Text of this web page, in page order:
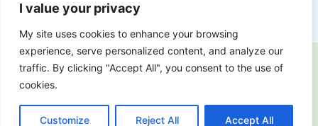
I value your privacy
My site uses cookies to enhance your browsing
experience, serve personalized content, and analyze our
traffic. By clicking "Accept All", you consent to the use of
cookies.
Customize Reject All Accept All
© 2018-2026 Carol Drinkwater |Privacy Policy